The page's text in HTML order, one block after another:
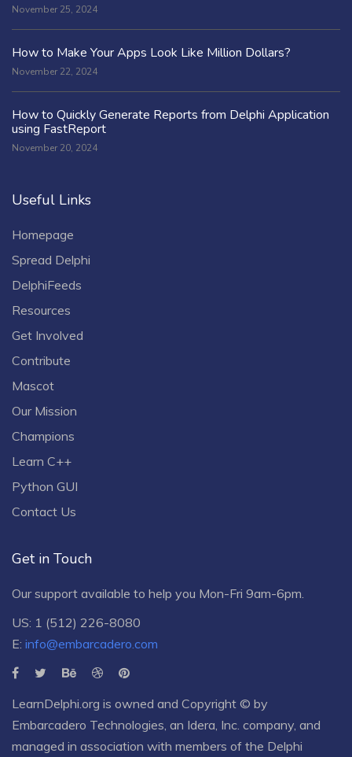
November 25, 2024
How to Make Your Apps Look Like Million Dollars?
November 22, 2024
How to Quickly Generate Reports from Delphi Application
using FastReport
November 20, 2024
Useful Links
Homepage
Spread Delphi
DelphiFeeds
Resources
Get Involved
Contribute
Mascot
Our Mission
Champions
Learn C++
Python GUI
Contact Us
Get in Touch
Our support available to help you Mon-Fri 9am-6pm.
US: 1 (512) 226-8080
E: info@embarcadero.com
LearnDelphi.org is owned and Copyright © by
Embarcadero Technologies , an Idera, Inc. company, and
managed in association with members of the Delphi